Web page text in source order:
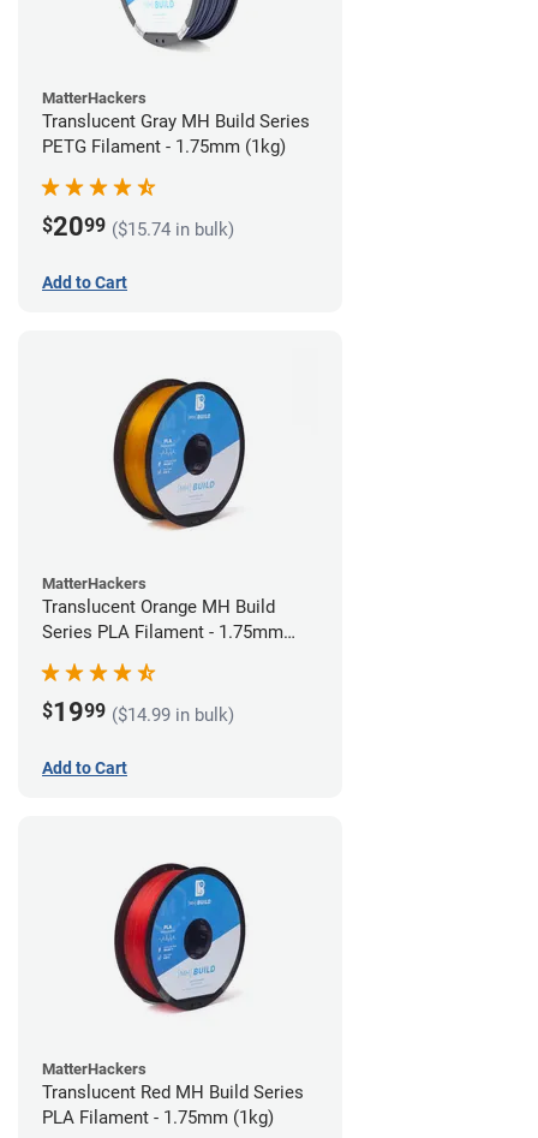
MatterHackers
Translucent Gray MH Build Series
PETG Filament - 1.75mm (1kg)
$2099 ($15.74 in bulk)
Add to Cart
MatterHackers
Translucent Orange MH Build
Series PLA Filament - 1.75mm
$1999 ($14.99 in bulk)
Add to Cart
MatterHackers
Translucent Red MH Build Series
PLA Filament - 1.75mm (1kg)